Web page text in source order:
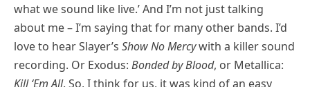
what we sound like live.’ And I’m not just talking
about me – I’m saying that for many other bands. I’d
love to hear Slayer’s Show No Mercywith a killer sound
recording. Or Exodus: Bonded by Blood, or Metallica:
Kill ‘Em All. So, I think for us, it was kind of an easy